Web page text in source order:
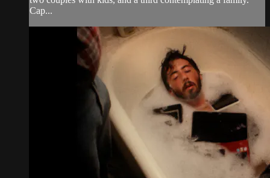
Cap...